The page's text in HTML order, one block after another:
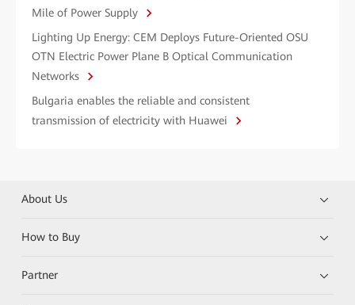
Mile of Power Supply
Lighting Up Energy: CEM Deploys Future-Oriented OSU
OTN Electric Power Plane B Optical Communication
Networks
Bulgaria enables the reliable and consistent
transmission of electricity with Huawei
About Us
How to Buy
Partner